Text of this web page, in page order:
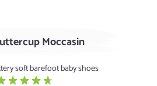
Moccasin
soft barefoot baby shoes